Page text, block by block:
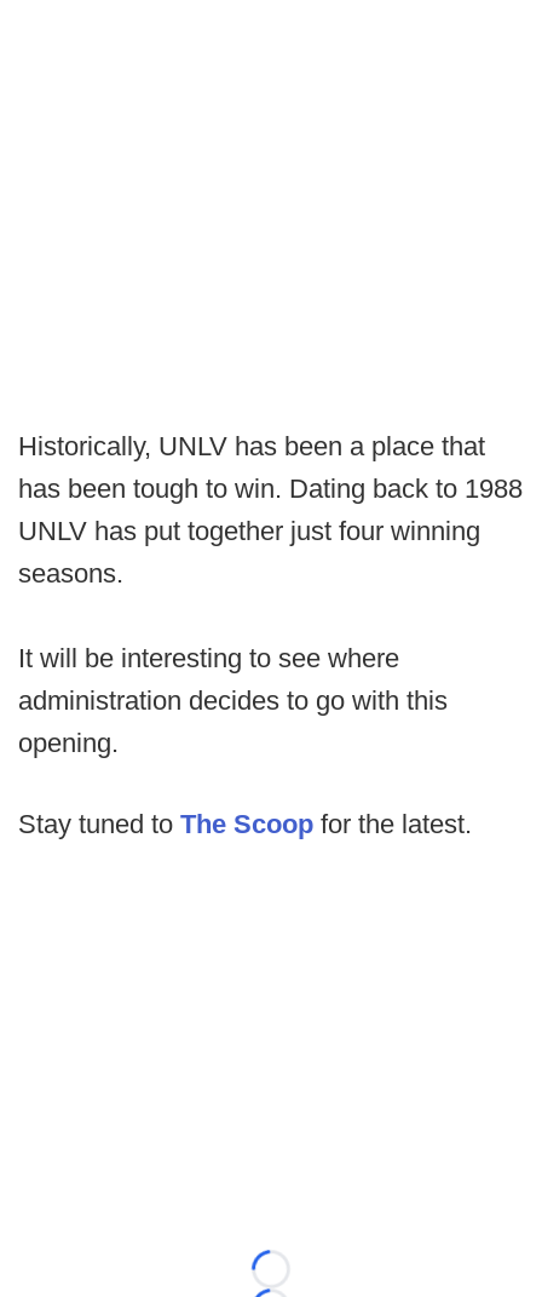
Historically, UNLV has been a place that
has been tough to win. Dating back to 1988
UNLV has put together just four winning
seasons.
It will be interesting to see where
administration decides to go with this
opening.
Stay tuned to The Scoop for the latest.
Loading...